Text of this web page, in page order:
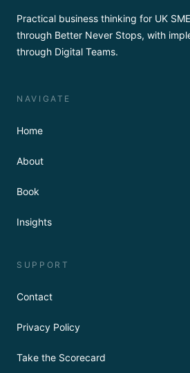
Practical business thinking for UK
through Better Never Stops, with
through Digital Teams.
NAVIGATE
Home
About
Book
Insights
SUPPORT
Contact
Privacy Policy
Take the Scorecard